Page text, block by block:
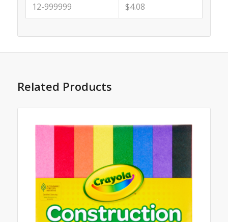
12-999999 $4.08
Related Products